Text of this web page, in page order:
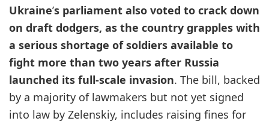
Ukraine’s parliament also voted to crack down
on draft dodgers, as the country grapples with
a serious shortage of soldiers available to
fight more than two years after Russia
launched its full-scale invasion. The bill, backed
by a majority of lawmakers but not yet signed
into law by Zelenskiy, includes raising fines for